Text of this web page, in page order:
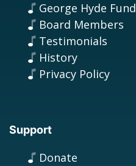
George Hyde Fund
Board Members
Testimonials
History
Privacy Policy
Support
Donate